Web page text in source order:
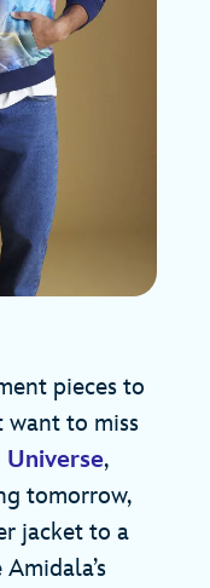
pieces to
want to miss
,
tomorrow,
jacket to a